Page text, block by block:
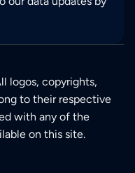
logos, copyrights,
to their respective
with any of the
on this site.